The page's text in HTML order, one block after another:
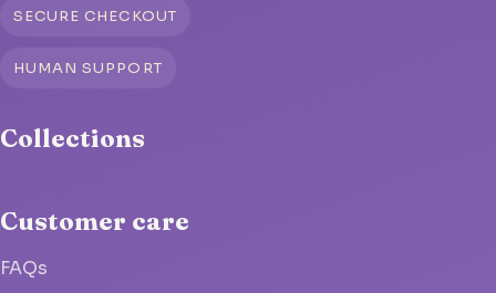
SECURE CHECKOUT
HUMAN SUPPORT
Collections
Customer care
FAQs